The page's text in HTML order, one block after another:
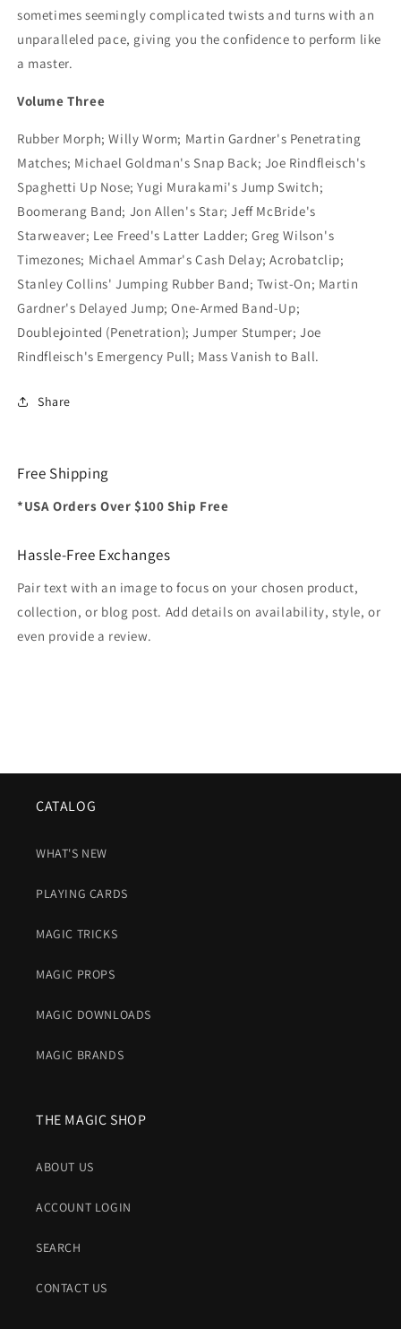
sometimes seemingly complicated twists and turns with an
unparalleled pace, giving you the confidence to perform like
a master.
Volume Three
Rubber Morph; Willy Worm; Martin Gardner's Penetrating
Matches; Michael Goldman's Snap Back; Joe Rindfleisch's
Spaghetti Up Nose; Yugi Murakami's Jump Switch;
Boomerang Band; Jon Allen's Star; Jeff McBride's
Starweaver; Lee Freed's Latter Ladder; Greg Wilson's
Timezones; Michael Ammar's Cash Delay; Acrobatclip;
Stanley Collins' Jumping Rubber Band; Twist-On; Martin
Gardner's Delayed Jump; One-Armed Band-Up;
Doublejointed (Penetration); Jumper Stumper; Joe
Rindfleisch's Emergency Pull; Mass Vanish to Ball.
Share
Free Shipping
*USA Orders Over $100 Ship Free
Hassle-Free Exchanges
Pair text with an image to focus on your chosen product,
collection, or blog post. Add details on availability, style, or
even provide a review.
CATALOG
WHAT'S NEW
PLAYING CARDS
MAGIC TRICKS
MAGIC PROPS
MAGIC DOWNLOADS
MAGIC BRANDS
THE MAGIC SHOP
ABOUT US
ACCOUNT LOGIN
SEARCH
CONTACT US